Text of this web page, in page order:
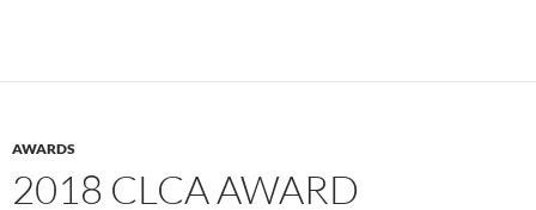
AWARDS
2018 CLCA AWARD